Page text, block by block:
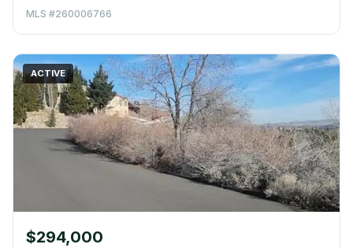
MLS #260006766
ACTIVE
$294,000